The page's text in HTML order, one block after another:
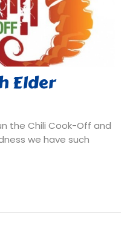
Elder
the Chili Cook-Off and
we have such